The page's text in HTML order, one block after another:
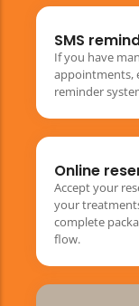
SMS
If you have
appointments,
reminder
Online
Accept your
your
complete
flow.